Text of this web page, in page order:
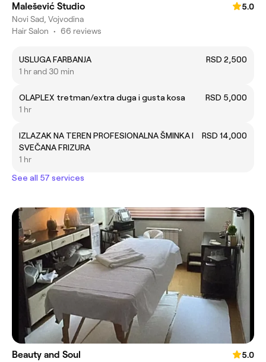
Malešević Studio
5.0
Novi Sad, Vojvodina
Hair Salon • 66 reviews
USLUGA FARBANJA
RSD 2,500
1 hr and 30 min
OLAPLEX tretman/extra duga i gusta kosa
RSD 5,000
1 hr
IZLAZAK NA TEREN PROFESIONALNA ŠMINKA I
SVEČANA FRIZURA
RSD 14,000
1 hr
See all 57 services
Beauty and Soul
5.0